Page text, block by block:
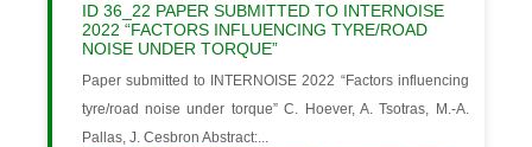
ID 36_22 PAPER SUBMITTED TO INTERNOISE
2022 “FACTORS INFLUENCING TYRE/ROAD
NOISE UNDER TORQUE”
Paper submitted to INTERNOISE 2022 “Factors influencing
tyre/road noise under torque” C. Hoever, A. Tsotras, M.-A.
Pallas, J. Cesbron Abstract:...